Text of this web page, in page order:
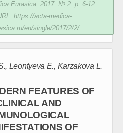
Eurasica. 2017. № 2. p. 6-12.
https://acta-medica-
en/single/2017/2/2/
Leontyeva E., Karzakova L.
FEATURES OF
AND
OF